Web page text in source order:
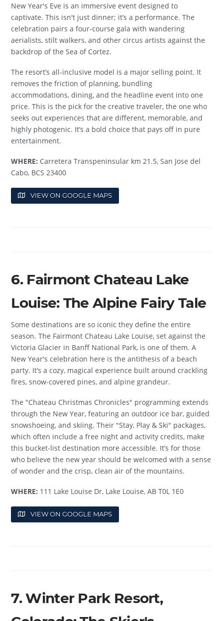
New Year's Eve is an immersive event designed to
captivate. This isn't just dinner; it’s a performance. The
celebration pairs a four-course gala with wandering
aerialists, stilt walkers, and other circus artists against the
backdrop of the Sea of Cortez.
The resort’s all-inclusive model is a major selling point. It
removes the friction of planning, bundling
accommodations, dining, and the headline event into one
price. This is the pick for the creative traveler, the one who
seeks out experiences that are different, memorable, and
highly photogenic. It’s a bold choice that pays off in pure
entertainment.
WHERE: Carretera Transpeninsular km 21.5, San Jose del
Cabo, BCS 23400
VIEW ON GOOGLE MAPS
6. Fairmont Chateau Lake
Louise: The Alpine Fairy Tale
Some destinations are so iconic they define the entire
season. The Fairmont Chateau Lake Louise, set against the
Victoria Glacier in Banff National Park, is one of them. A
New Year's celebration here is the antithesis of a beach
party. It’s a cozy, magical experience built around crackling
fires, snow-covered pines, and alpine grandeur.
The "Chateau Christmas Chronicles" programming extends
through the New Year, featuring an outdoor ice bar, guided
snowshoeing, and skiing. Their "Stay, Play & Ski" packages,
which often include a free night and activity credits, make
this bucket-list destination more accessible. It’s for those
who believe the new year should be welcomed with a sense
of wonder and the crisp, clean air of the mountains.
WHERE: 111 Lake Louise Dr, Lake Louise, AB T0L 1E0
VIEW ON GOOGLE MAPS
7. Winter Park Resort,